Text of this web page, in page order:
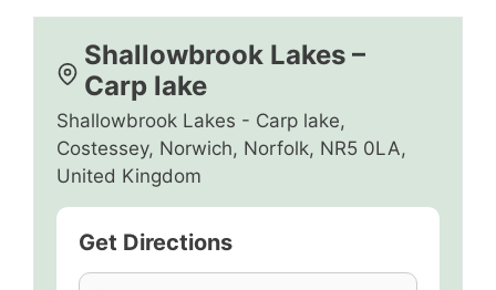
Shallowbrook Lakes –
Carp lake
Shallowbrook Lakes - Carp lake,
Costessey, Norwich, Norfolk, NR5 0LA,
United Kingdom
Get Directions